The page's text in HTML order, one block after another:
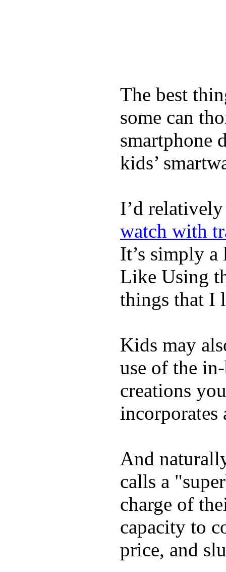
The best
some can
smartphone
kids’
I’d
watch with
It’s simply
Like Using
things that I
Kids may
use of the
creations
incorporates
And
calls a
charge of
capacity to
price, and